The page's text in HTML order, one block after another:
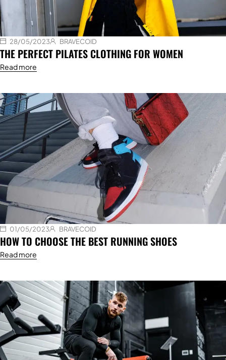
28/05/2023 BRAVECOID
THE PERFECT PILATES CLOTHING FOR WOMEN
Read more
01/05/2023 BRAVECOID
HOW TO CHOOSE THE BEST RUNNING SHOES
Read more